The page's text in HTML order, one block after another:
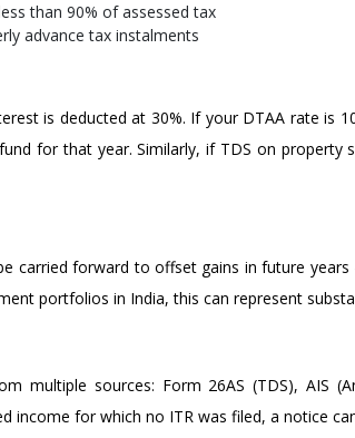
than 90% of assessed tax
advance tax instalments
is deducted at 30%. If your DTAA rate
for that year. Similarly, if TDS on property
carried forward to offset gains in future
portfolios in India, this can represent
multiple sources: Form 26AS (TDS), AIS
income for which no ITR was filed, a notice